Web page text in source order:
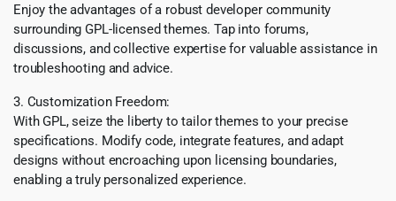
Enjoy the advantages of a robust developer community
surrounding GPL-licensed themes. Tap into forums,
discussions, and collective expertise for valuable assistance in
troubleshooting and advice.
3. Customization Freedom:
With GPL, seize the liberty to tailor themes to your precise
specifications. Modify code, integrate features, and adapt
designs without encroaching upon licensing boundaries,
enabling a truly personalized experience.